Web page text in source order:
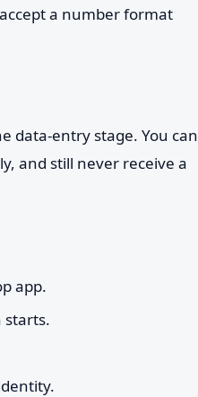
a number format
data-entry stage. You can
and still never receive a
app.
starts.